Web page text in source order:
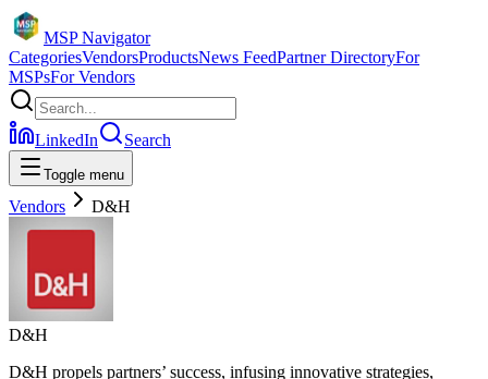
MSP Navigator
CategoriesVendorsProductsNews FeedPartner DirectoryFor
MSPsFor Vendors
LinkedIn Search
Toggle menu
Vendors D&H
D&H
D&H propels partners’ success, infusing innovative strategies,